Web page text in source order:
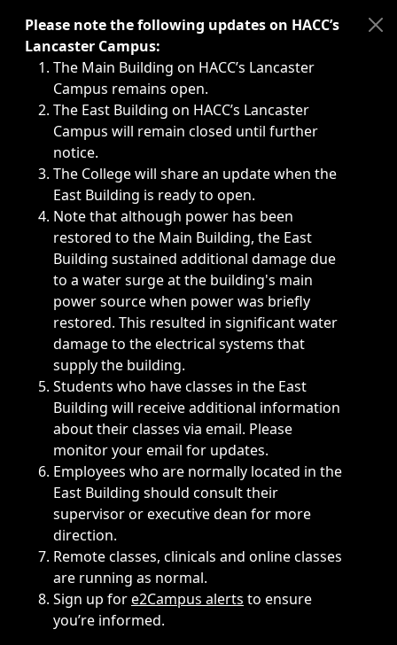
Immediate announcements, such as weather-related
Please note the following updates on HACC’s
Lancaster Campus:
The Main Building on HACC’s Lancaster
Campus remains open.
The East Building on HACC’s Lancaster
Campus will remain closed until further
notice.
The College will share an update when the
East Building is ready to open.
Note that although power has been
restored to the Main Building, the East
Building sustained additional damage due
to a water surge at the building's main
power source when power was briefly
restored. This resulted in significant water
damage to the electrical systems that
supply the building.
Students who have classes in the East
Building will receive additional information
about their classes via email. Please
monitor your email for updates.
Employees who are normally located in the
East Building should consult their
supervisor or executive dean for more
direction.
Remote classes, clinicals and online classes
are running as normal.
Sign up fore2Campus alerts to ensure
you’re informed.